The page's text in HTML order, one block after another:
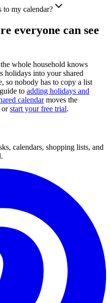
to my calendar?
everyone can see
whole household knows
holidays into your shared
so nobody has to copy a list
to adding holidays and
calendar moves the
or start your free trial.
calendars, shopping lists, and